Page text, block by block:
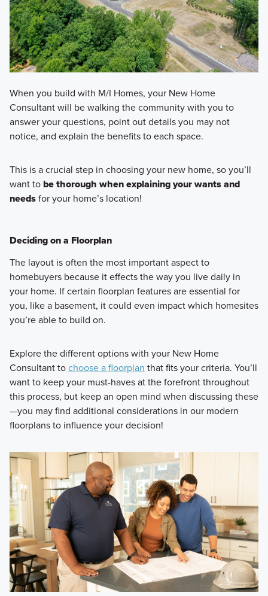
When you build with M/I Homes, your New Home
Consultant will be walking the community with you to
answer your questions, point out details you may not
notice, and explain the benefits to each space.
This is a crucial step in choosing your new home, so you’ll
want tobe thorough when explaining your wants and
needsfor your home’s location!
Deciding on a Floorplan
The layout is often the most important aspect to
homebuyers because it effects the way you live daily in
your home. If certain floorplan features are essential for
you, like a basement, it could even impact which homesites
you’re able to build on.
Explore the different options with your New Home
Consultant tochoose a floorplan that fits your criteria. You’ll
want to keep your must-haves at the forefront throughout
this process, but keep an open mind when discussing these
—you may find additional considerations in our modern
floorplans to influence your decision!